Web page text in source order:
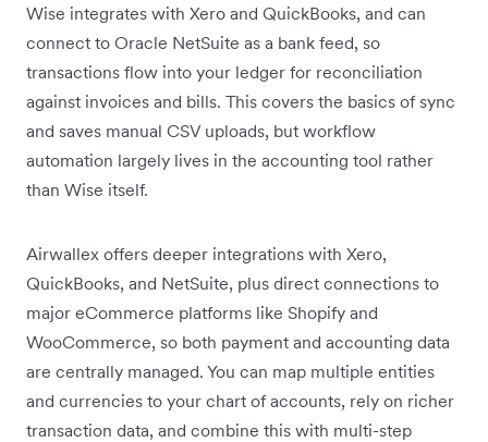
Wise integrates with Xero and QuickBooks, and can
connect to Oracle NetSuite as a bank feed, so
transactions flow into your ledger for reconciliation
against invoices and bills. This covers the basics of sync
and saves manual CSV uploads, but workflow
automation largely lives in the accounting tool rather
than Wise itself.
Airwallex offers deeper integrations with Xero,
QuickBooks, and NetSuite, plus direct connections to
major eCommerce platforms like Shopify and
WooCommerce, so both payment and accounting data
are centrally managed. You can map multiple entities
and currencies to your chart of accounts, rely on richer
transaction data, and combine this with multi-step